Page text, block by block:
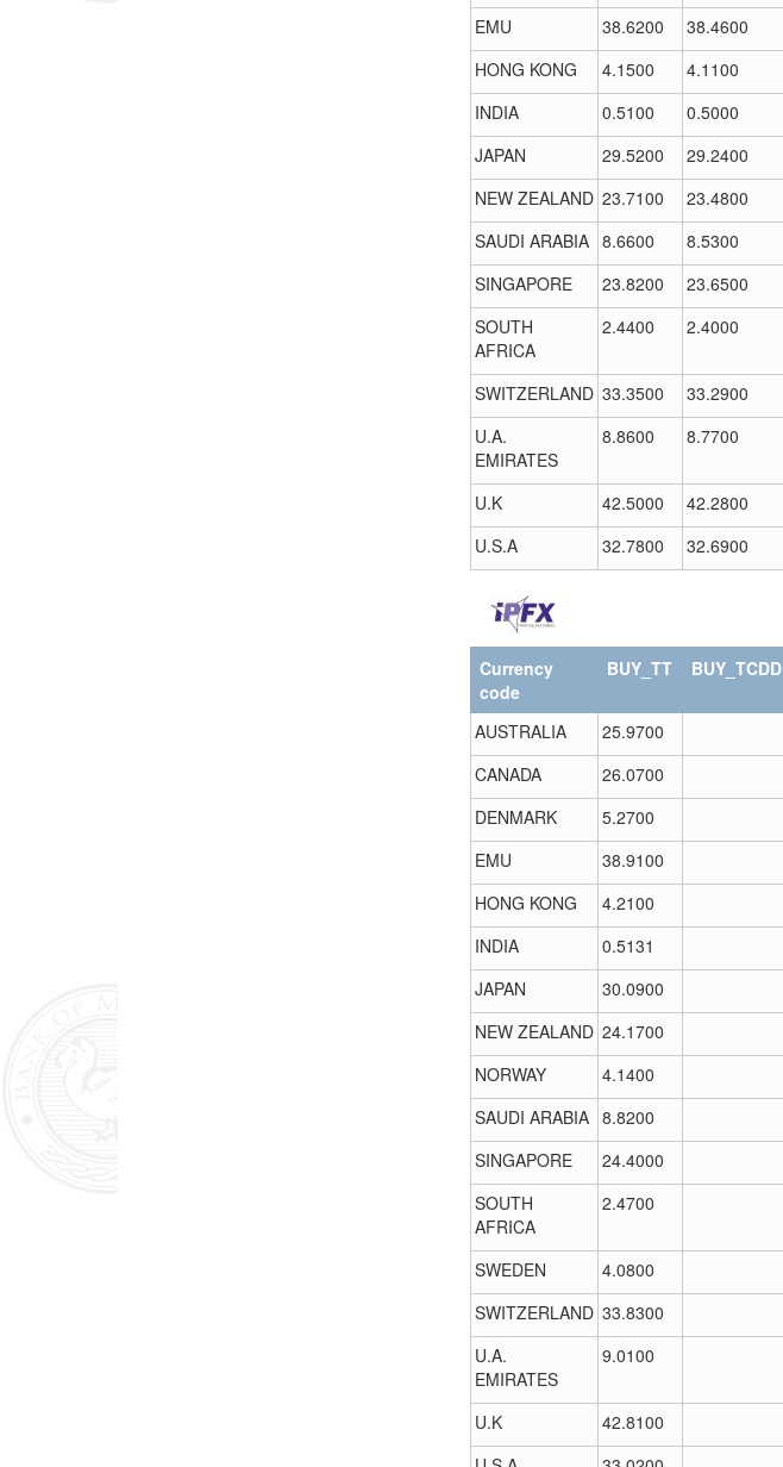
EMU
38.6200 38.4600
HONG KONG
4.1500 4.1100
INDIA
0.5100 0.5000
JAPAN
29.5200 29.2400
NEW ZEALAND 23.7100 23.4800
SAUDI ARABIA 8.6600 8.5300
SINGAPORE
23.8200 23.6500
SOUTH
AFRICA
2.4400 2.4000
SWITZERLAND 33.3500 33.2900
U.A.
EMIRATES
8.8600 8.7700
U.K 42.5000 42.2800
U.S.A
32.7800 32.6900
Currency
code
BUY_TT BUY_TCDD
AUSTRALIA 25.9700
CANADA
26.0700
DENMARK
5.2700
EMU
38.9100
HONG KONG
4.2100
INDIA
0.5131
JAPAN
30.0900
NEW ZEALAND 24.1700
NORWAY
4.1400
SAUDI ARABIA 8.8200
SINGAPORE
24.4000
SOUTH
AFRICA
2.4700
SWEDEN 4.0800
SWITZERLAND 33.8300
U.A.
EMIRATES
9.0100
U.K 42.8100